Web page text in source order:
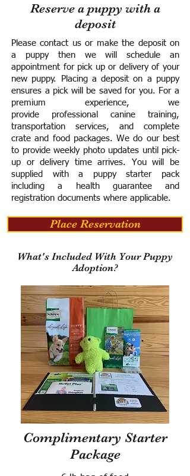
Reserve a puppy with a
deposit
Please contact us or make the deposit on
a puppy then we will schedule an
appointment for pick up or delivery of your
new puppy. Placing a deposit on a puppy
ensures a pick will be saved for you. For a
premium experience, we
provide professional canine training,
transportation services, and complete
crate and food packages. We do our best
to provide weekly photo updates until pick-
up or delivery time arrives. You will be
supplied with a puppy starter pack
including a health guarantee and
registration documents where applicable.
Place Reservation
What's Included With Your Puppy
Adoption?
Complimentary Starter
Package